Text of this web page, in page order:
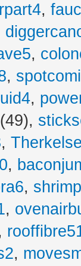
,
,
,
,
(49),
,
,
,
,
,